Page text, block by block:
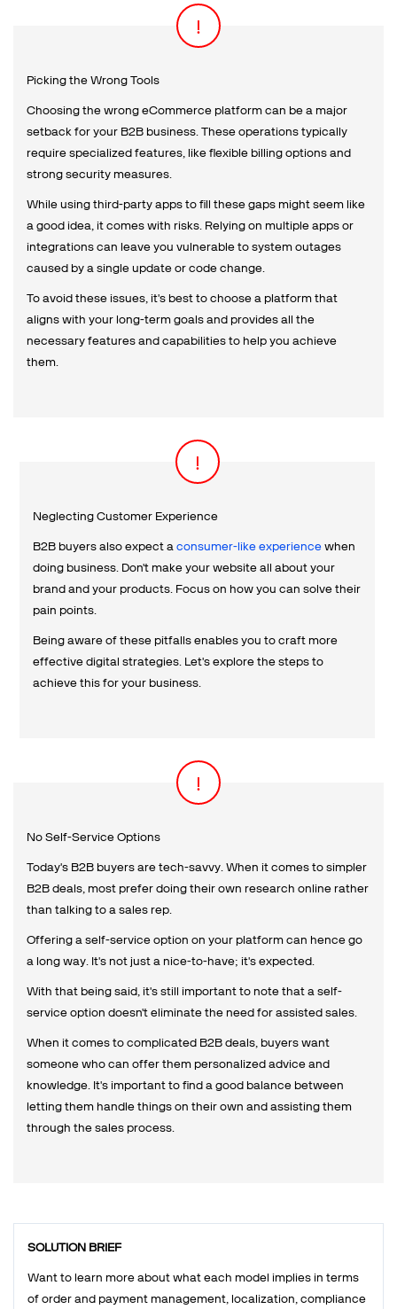
Picking the Wrong Tools
Choosing the wrong eCommerce platform can be a major
setback for your B2B business. These operations typically
require specialized features, like flexible billing options and
strong security measures.
While using third-party apps to fill these gaps might seem like
a good idea, it comes with risks. Relying on multiple apps or
integrations can leave you vulnerable to system outages
caused by a single update or code change.
To avoid these issues, it's best to choose a platform that
aligns with your long-term goals and provides all the
necessary features and capabilities to help you achieve
them.
Neglecting Customer Experience
B2B buyers also expect aconsumer-like experiencewhen
doing business. Don't make your website all about your
brand and your products. Focus on how you can solve their
pain points.
Being aware of these pitfalls enables you to craft more
effective digital strategies. Let's explore the steps to
achieve this for your business.
No Self-Service Options
Today's B2B buyers are tech-savvy. When it comes to simpler
B2B deals, most prefer doing their own research online rather
than talking to a sales rep.
Offering a self-service option on your platform can hence go
a long way. It's not just a nice-to-have; it's expected.
With that being said, it's still important to note that a self-
service option doesn't eliminate the need for assisted sales.
When it comes to complicated B2B deals, buyers want
someone who can offer them personalized advice and
knowledge. It's important to find a good balance between
letting them handle things on their own and assisting them
through the sales process.
SOLUTION BRIEF
Want to learn more about what each model implies in terms
of order and payment management, localization, compliance